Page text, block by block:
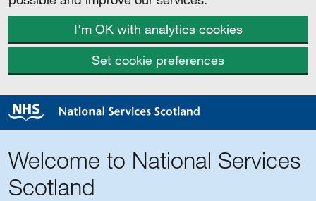
I'm OK with analytics cookies
Set cookie preferences
Welcome to National Services
Scotland